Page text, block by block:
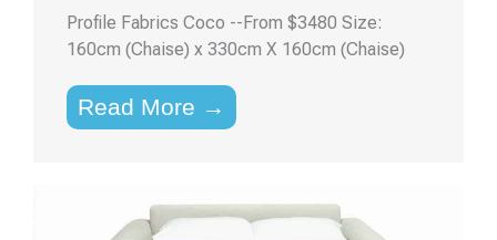
Profile Fabrics Coco --From $3480 Size:
160cm (Chaise) x 330cm X 160cm (Chaise)
Read More →